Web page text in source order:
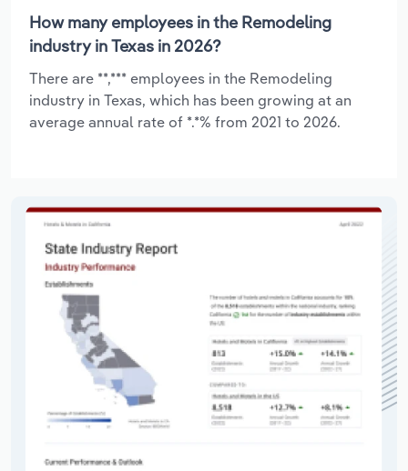
How many employees in the Remodeling
industry in Texas in 2026?
There are **,*** employees in the Remodeling
industry in Texas, which has been growing at an
average annual rate of *.*% from 2021 to 2026.